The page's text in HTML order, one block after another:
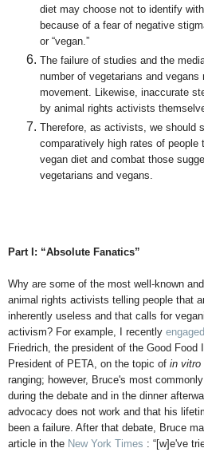
diet may choose not to identify
because of a fear of negative
or “vegan.”
The failure of studies and the
number of vegetarians and
movement. Likewise, inaccurate
by animal rights activists
Therefore, as activists, we should
comparatively high rates of people
vegan diet and combat those
vegetarians and vegans.
Part I: “Absolute Fanatics”
Why are some of the most well-known
animal rights activists telling people that
inherently useless and that calls for
activism? For example, I recently
Friedrich, the president of the Good
President of PETA, on the topic of in vitro
ranging; however, Bruce's most
during the debate and in the dinner
advocacy does not work and that his
been a failure. After that debate, Bruce
article in the New York Times : “[w]e've